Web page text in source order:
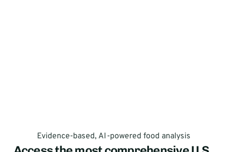
Evidence-based, AI-powered food analysis